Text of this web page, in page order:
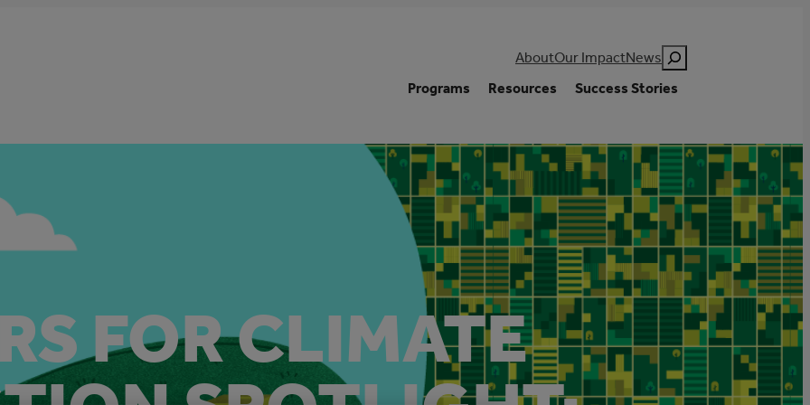
AboutOur ImpactNews Search
Programs
Resources Success Stories
FOR CLIMATE